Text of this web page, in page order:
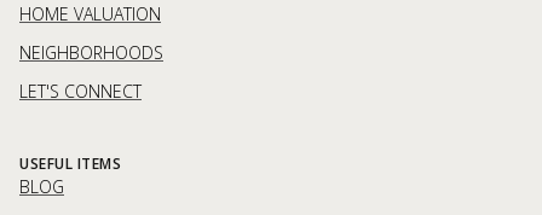
HOME VALUATION
NEIGHBORHOODS
LET'S CONNECT
USEFUL ITEMS
BLOG